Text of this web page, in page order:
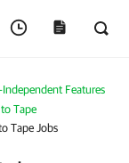
Features
Tape
Tape Jobs